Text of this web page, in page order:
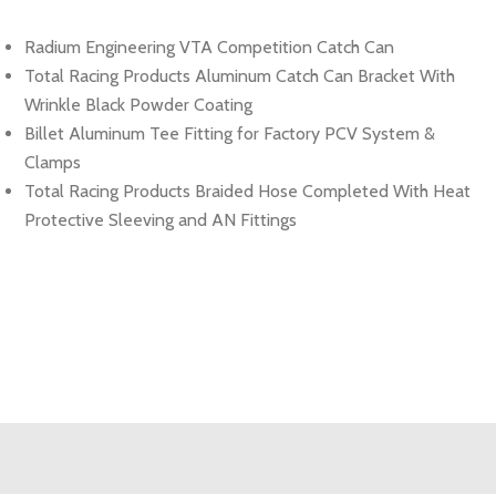
Radium Engineering VTA Competition Catch Can
Total Racing Products Aluminum Catch Can Bracket With
Wrinkle Black Powder Coating
Billet Aluminum Tee Fitting for Factory PCV System &
Clamps
Total Racing Products Braided Hose Completed With Heat
Protective Sleeving and AN Fittings